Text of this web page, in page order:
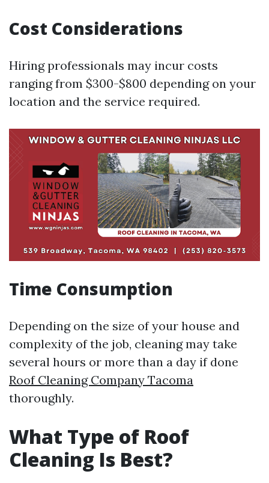
Cost Considerations
Hiring professionals may incur costs
ranging from $300-$800 depending on your
location and the service required.
Time Consumption
Depending on the size of your house and
complexity of the job, cleaning may take
several hours or more than a day if done
Roof Cleaning Company Tacoma
thoroughly.
What Type of Roof
Cleaning Is Best?